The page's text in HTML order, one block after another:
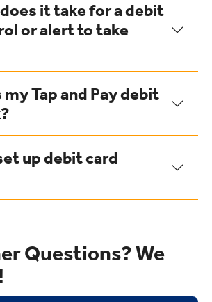
it take for a debit
or alert to take
Tap and Pay debit
up debit card
Questions? We